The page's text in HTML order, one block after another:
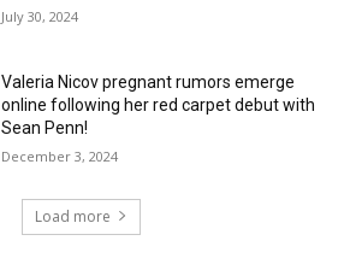
July 30, 2024
Valeria Nicov pregnant rumors emerge
online following her red carpet debut with
Sean Penn!
December 3, 2024
Load more